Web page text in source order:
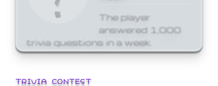
The player
answered 1,000
trivia questions in a week.
TRIVIA CONTEST